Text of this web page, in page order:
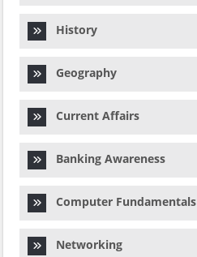
History
Geography
Current Affairs
Banking Awareness
Computer Fundamentals
Networking